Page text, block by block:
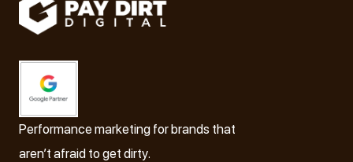
Performance marketing for brands that
aren’t afraid to get dirty.